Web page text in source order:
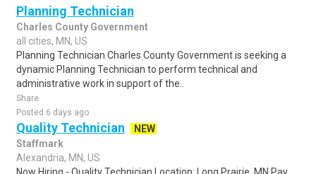
Planning Technician
Charles County Government
all cities, MN, US
Planning Technician Charles County Government is seeking a
dynamic Planning Technician to perform technical and
administrative work in support of the..
Share
Posted 6 days ago
Quality Technician
NEW
Staffmark
Alexandria, MN, US